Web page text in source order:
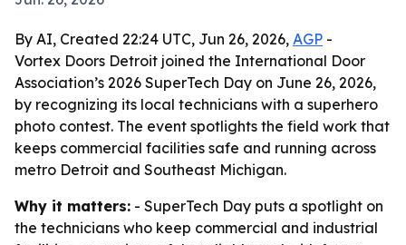
By AI, Created 22:24 UTC, Jun 26, 2026, AGP -
Vortex Doors Detroit joined the International Door
Association’s 2026 SuperTech Day on June 26, 2026,
by recognizing its local technicians with a superhero
photo contest. The event spotlights the field work that
keeps commercial facilities safe and running across
metro Detroit and Southeast Michigan.
Why it matters: - SuperTech Day puts a spotlight on
the technicians who keep commercial and industrial